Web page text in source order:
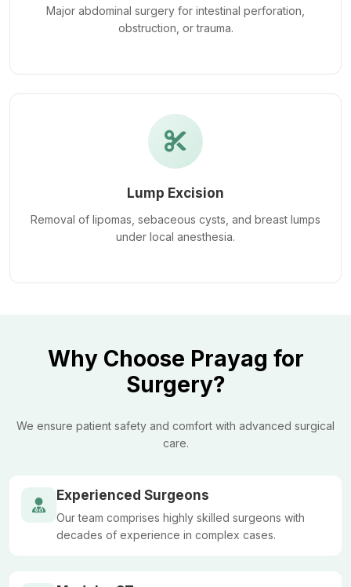
Major abdominal surgery for intestinal perforation,
obstruction, or trauma.
Lump Excision
Removal of lipomas, sebaceous cysts, and breast lumps
under local anesthesia.
Why Choose Prayag for
Surgery?
We ensure patient safety and comfort with advanced surgical
care.
Experienced Surgeons
Our team comprises highly skilled surgeons with
decades of experience in complex cases.